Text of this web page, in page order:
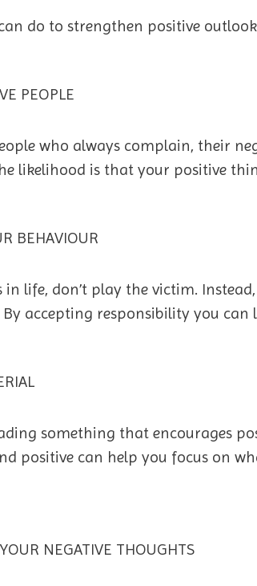
do to strengthen positive
PEOPLE
who always complain, their
likelihood is that your positive
BEHAVIOUR
life, don’t play the victim.
accepting responsibility you can
something that encourages
positive can help you focus on
NEGATIVE THOUGHTS